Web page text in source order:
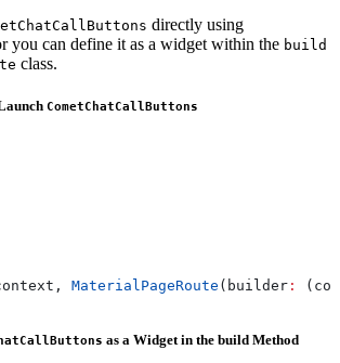
directly using
you can define it as a widget within the build
class.
CometChatCallButtons
MaterialPageRoute (builder :
as a Widget in the build Method